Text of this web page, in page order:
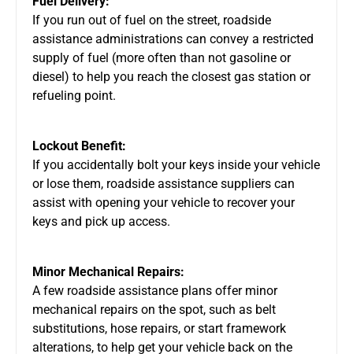
If you run out of fuel on the street, roadside
assistance administrations can convey a restricted
supply of fuel (more often than not gasoline or
diesel) to help you reach the closest gas station or
refueling point.
Lockout Benefit:
If you accidentally bolt your keys inside your vehicle
or lose them, roadside assistance suppliers can
assist with opening your vehicle to recover your
keys and pick up access.
Minor Mechanical Repairs:
A few roadside assistance plans offer minor
mechanical repairs on the spot, such as belt
substitutions, hose repairs, or start framework
alterations, to help get your vehicle back on the